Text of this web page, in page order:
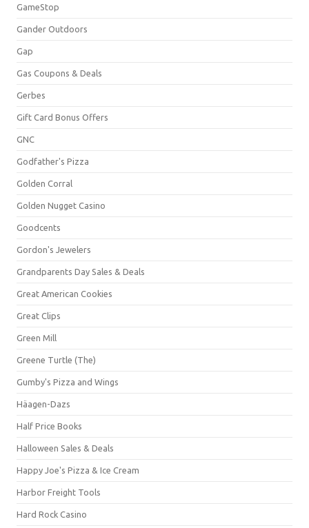
GameStop
Gander Outdoors
Gap
Gas Coupons & Deals
Gerbes
Gift Card Bonus Offers
GNC
Godfather's Pizza
Golden Corral
Golden Nugget Casino
Goodcents
Gordon's Jewelers
Grandparents Day Sales & Deals
Great American Cookies
Great Clips
Green Mill
Greene Turtle (The)
Gumby's Pizza and Wings
Häagen-Dazs
Half Price Books
Halloween Sales & Deals
Happy Joe's Pizza & Ice Cream
Harbor Freight Tools
Hard Rock Casino